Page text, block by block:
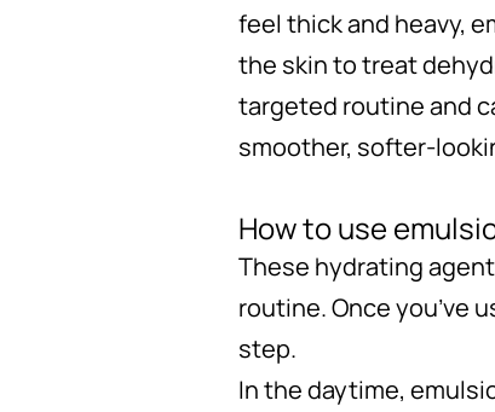
feel thick and heavy,
the skin to treat
targeted routine and
smoother, softer-
How to use
These hydrating
routine. Once you’ve
step.
In the daytime,